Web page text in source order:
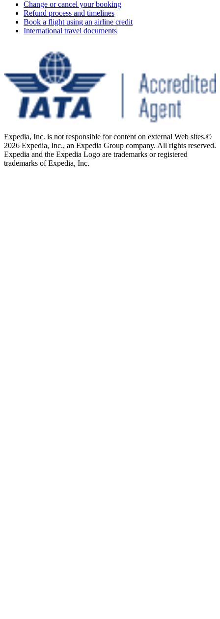
Change or cancel your booking
Refund process and timelines
Book a flight using an airline credit
International travel documents
Expedia, Inc. is not responsible for content on external Web sites.©
2026 Expedia, Inc., an Expedia Group company. All rights reserved.
Expedia and the Expedia Logo are trademarks or registered
trademarks of Expedia, Inc.